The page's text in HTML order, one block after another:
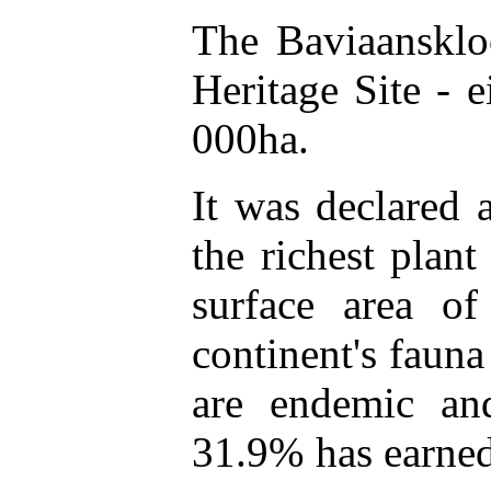
The
Heritage Site -
000ha.
It was declared
the richest
surface area
continent's
are endemic
31.9% has